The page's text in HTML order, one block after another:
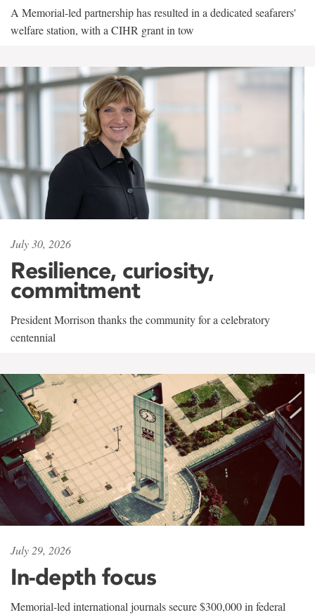
A Memorial-led partnership has resulted in a dedicated seafarers'
welfare station, with a CIHR grant in tow
July 30, 2026
Resilience, curiosity,
commitment
President Morrison thanks the community for a celebratory
centennial
July 29, 2026
In-depth focus
Memorial-led international journals secure $300,000 in federal